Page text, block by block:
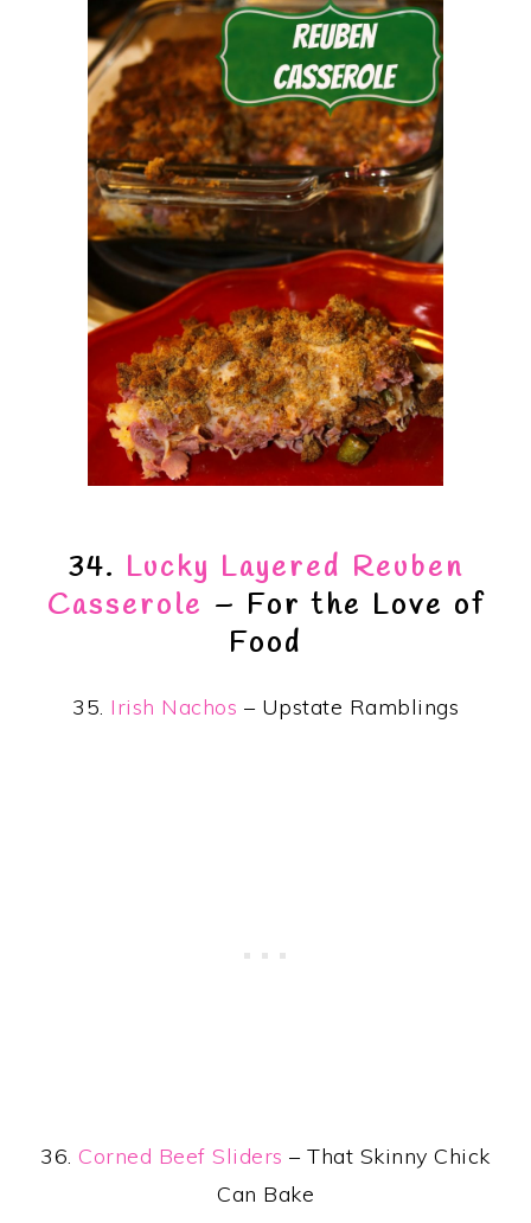
34. Lucky Layered Reuben
Casserole – For the Love of
Food
35. Irish Nachos – Upstate Ramblings
36. Corned Beef Sliders – That Skinny Chick
Can Bake